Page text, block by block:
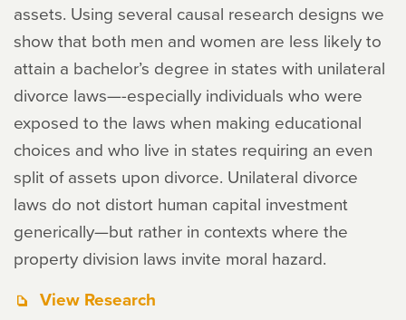
assets. Using several causal research designs we
show that both men and women are less likely to
attain a bachelor’s degree in states with unilateral
divorce laws—-especially individuals who were
exposed to the laws when making educational
choices and who live in states requiring an even
split of assets upon divorce. Unilateral divorce
laws do not distort human capital investment
generically—but rather in contexts where the
property division laws invite moral hazard.
View Research